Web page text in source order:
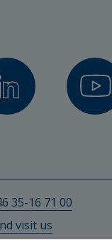
in new window.
35-16 71 00
visit us